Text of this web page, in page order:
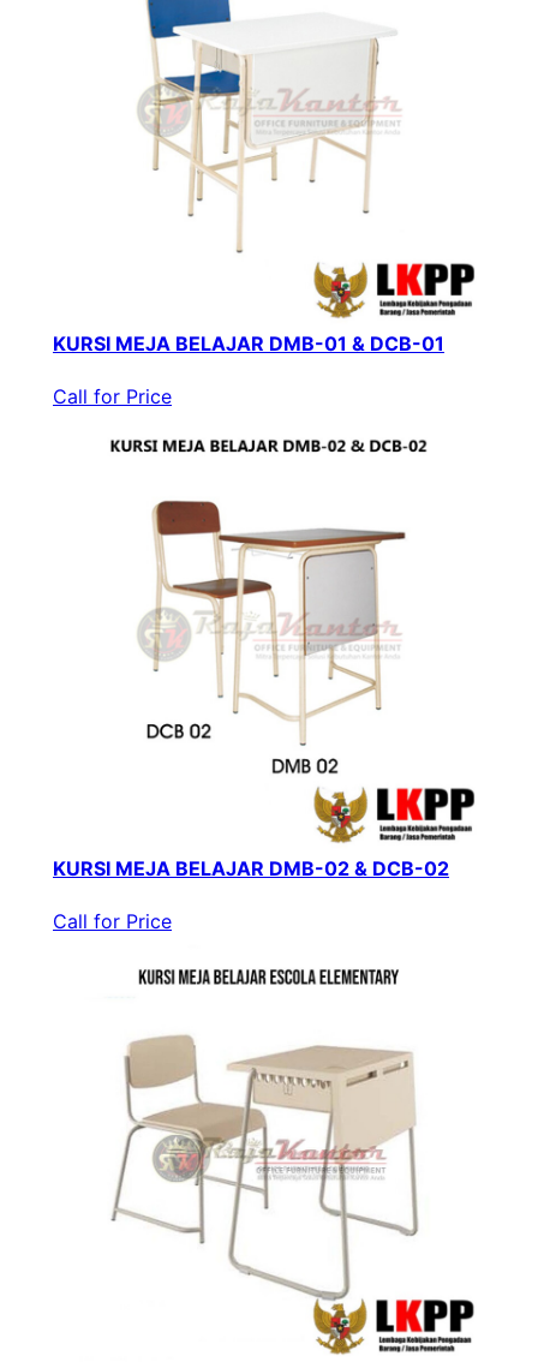
KURSI MEJA BELAJAR DMB-01 & DCB-01
Call for Price
KURSI MEJA BELAJAR DMB-02 & DCB-02
Call for Price